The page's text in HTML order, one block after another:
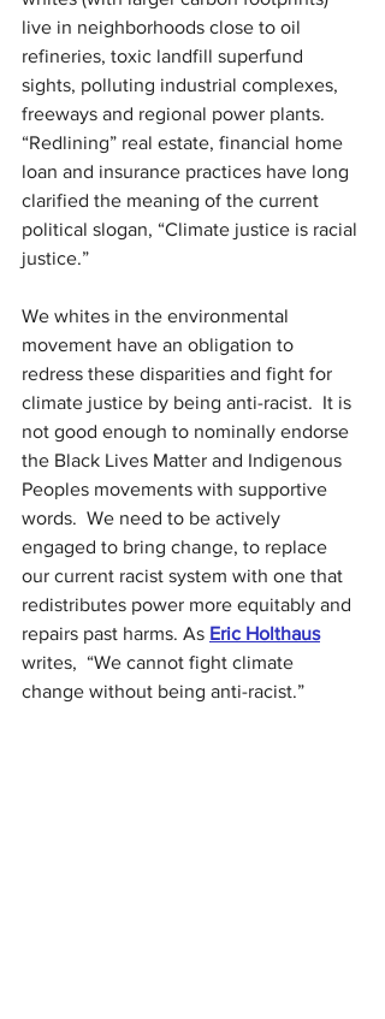
live in neighborhoods close to oil
refineries, toxic landfill superfund
sights, polluting industrial complexes,
freeways and regional power plants.
“Redlining” real estate, financial home
loan and insurance practices have long
clarified the meaning of the current
political slogan, “Climate justice is racial
justice.”
We whites in the environmental
movement have an obligation to
redress these disparities and fight for
climate justice by being anti-racist. It is
not good enough to nominally endorse
the Black Lives Matter and Indigenous
Peoples movements with supportive
words. We need to be actively
engaged to bring change, to replace
our current racist system with one that
redistributes power more equitably and
repairs past harms. As Eric Holthaus
writes, “We cannot fight climate
change without being anti-racist.”